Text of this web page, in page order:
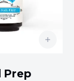
Prep